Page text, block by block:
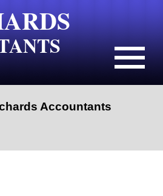
Accountants